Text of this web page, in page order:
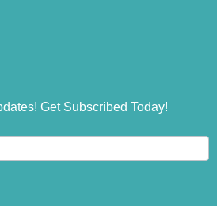
Get Subscribed Today!